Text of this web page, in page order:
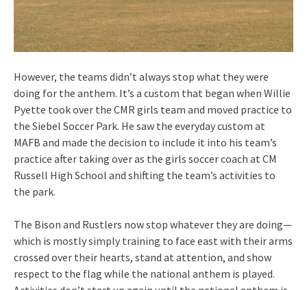
However, the teams didn’t always stop what they were
doing for the anthem. It’s a custom that began when Willie
Pyette took over the CMR girls team and moved practice to
the Siebel Soccer Park. He saw the everyday custom at
MAFB and made the decision to include it into his team’s
practice after taking over as the girls soccer coach at CM
Russell High School and shifting the team’s activities to
the park.
The Bison and Rustlers now stop whatever they are doing—
which is mostly simply training to face east with their arms
crossed over their hearts, stand at attention, and show
respect to the flag while the national anthem is played.